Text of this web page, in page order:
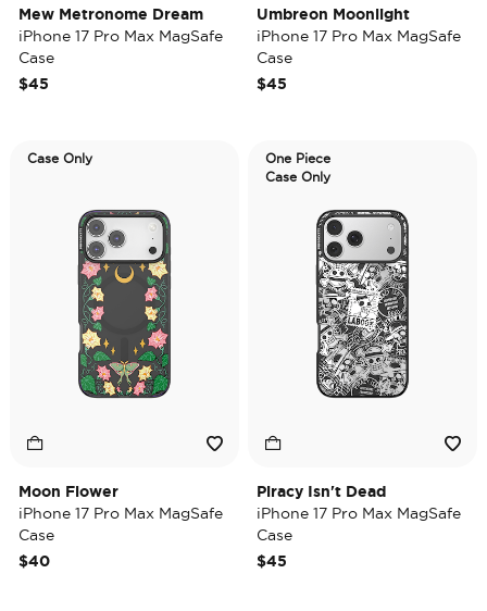
Mew Metronome Dream
iPhone 17 Pro Max MagSafe
Case
$45
Umbreon Moonlight
iPhone 17 Pro Max MagSafe
Case
$45
Case Only
Moon Flower
iPhone 17 Pro Max MagSafe
Case
$40
One Piece
Case Only
Piracy Isn't Dead
iPhone 17 Pro Max MagSafe
Case
$45